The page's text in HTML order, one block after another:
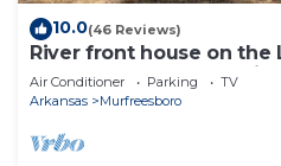
10.0(46 Reviews)
River front house on
from Lake Greeson! With
Air Conditioner Parking
TV
Arkansas
Murfreesboro